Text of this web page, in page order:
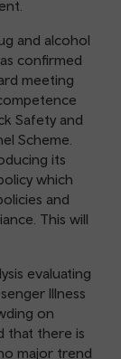
and alcohol
confirmed
meeting
Safety and
Scheme.
its
which
and
This will
evaluating
Illness
on
that there is
major trend